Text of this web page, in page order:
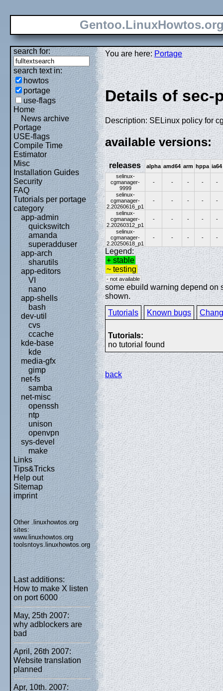
search for:
search text in:
howtos
portage
use-flags
Home
News archive
Portage
USE-flags
Compile Time
Estimator
Misc
Installation Guides
Security
FAQ
Tutorials per portage
category
app-admin
quickswitch
amanda
superadduser
app-arch
sharutils
app-editors
VI
nano
app-shells
bash
dev-util
cvs
ccache
kde-base
kde
media-gfx
gimp
net-fs
samba
net-misc
openssh
ntp
unison
openvpn
sys-devel
make
Links
Tips&Tricks
Help out
Sitemap
imprint
Other .linuxhowtos.org
sites:
www.linuxhowtos.org
toolsntoys.linuxhowtos.org
Last additions:
How to make X listen
on port 6000
May, 25th 2007:
why adblockers are
bad
April, 26th 2007:
Website translation
planned
Apr, 10th. 2007:
You are here:Portage
Details of sec-
Description: SELinux policy for
available versions:
releases alpha amd64 arm hppa ia64
selinux-
cgmanager-
9999
- - - - -
selinux-
cgmanager-
2.20260616_p1
- - - - -
selinux-
cgmanager-
2.20260312_p1
- - - - -
selinux-
cgmanager-
2.20250618_p1
- - - - -
Legend:
+ stable
~ testing
- not available
some ebuild warning depend on
shown.
Tutorials
Known bugs
Tutorials:
no tutorial found
back